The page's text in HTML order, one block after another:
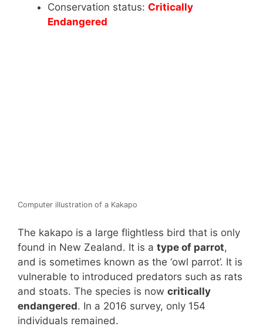
Conservation status: Critically
Endangered
Computer illustration of a Kakapo
The kakapo is a large flightless bird that is only
found in New Zealand. It is a type of parrot,
and is sometimes known as the ‘owl parrot’. It is
vulnerable to introduced predators such as rats
and stoats. The species is now critically
endangered. In a 2016 survey, only 154
individuals remained.